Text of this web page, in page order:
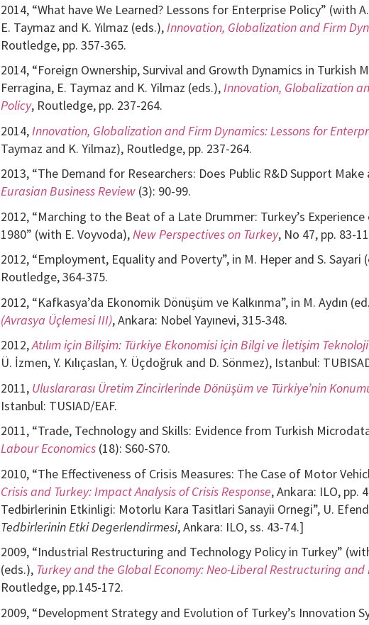
2014, “What have We Learned? Lessons for Enterprise Policy” (with
E. Taymaz and K. Yılmaz (eds.), Innovation, Globalization and Firm
Routledge, pp. 357-365.
2014, “Foreign Ownership, Survival and Growth Dynamics in Turkish
Ferragina, E. Taymaz and K. Yilmaz (eds.),Innovation, Globalization
Policy, Routledge, pp. 237-264.
2014, Innovation, Globalization and Firm Dynamics: Lessons for
Taymaz and K. Yilmaz), Routledge, pp. 237-264.
2013, “The Demand for Researchers: Does Public R&D Support
Eurasian Business Review (3): 90-99.
2012, “Marching to the Beat of a Late Drummer: Turkey’s
1980” (with E. Voyvoda), New Perspectives on Turkey, No 47, pp. 83-
2012, “Employment, Equality and Poverty”, in M. Heper and S. Sayari
Routledge, 364-375.
2012, “Kafkasya’da Ekonomik Dönüşüm ve Kalkınma”, in M. Aydın
(Avrasya Üçlemesi III), Ankara: Nobel Yayınevi, 315-348.
2012,Atılım için Bilişim: Türkiye Ekonomisi için Bilgi ve İletişim
Ü. İzmen, Y. Kılıçaslan, Y. Üçdoğruk and D. Sönmez), Istanbul:
2011, Uluslararası Üretim Zincirlerinde Dönüşüm ve Türkiye’nin
Istanbul: TUSIAD/EAF.
2011, “Trade, Technology and Skills: Evidence from Turkish
Labour Economics (18): S60-S70.
2010, “The Effectiveness of Crisis Measures: The Case of Motor
Crisis and Turkey: Impact Analysis of Crisis Response, Ankara: ILO, pp.
Tedbirlerinin Etkinligi: Motorlu Kara Tasitlari Sanayii Ornegi”, U.
Tedbirlerinin Etki Degerlendirmesi, Ankara: ILO, ss. 43-74.]
2009, “Industrial Restructuring and Technology Policy in Turkey”
(eds.), Turkey and the Global Economy: Neo-Liberal Restructuring
Routledge, pp.145-172.
2009, “Development Strategy and Evolution of Turkey’s Innovation